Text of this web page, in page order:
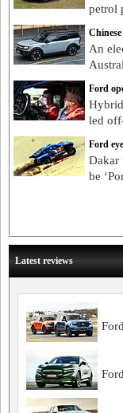
petrol
An
Ford
led
Ford
Dakar
be
Latest reviews